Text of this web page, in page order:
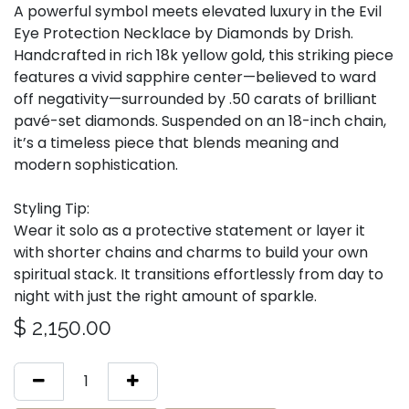
A powerful symbol meets elevated luxury in the Evil
Eye Protection Necklace by Diamonds by Drish.
Handcrafted in rich 18k yellow gold, this striking piece
features a vivid sapphire center—believed to ward
off negativity—surrounded by .50 carats of brilliant
pavé-set diamonds. Suspended on an 18-inch chain,
it’s a timeless piece that blends meaning and
modern sophistication.
Styling Tip:
Wear it solo as a protective statement or layer it
with shorter chains and charms to build your own
spiritual stack. It transitions effortlessly from day to
night with just the right amount of sparkle.
$ 2,150.00